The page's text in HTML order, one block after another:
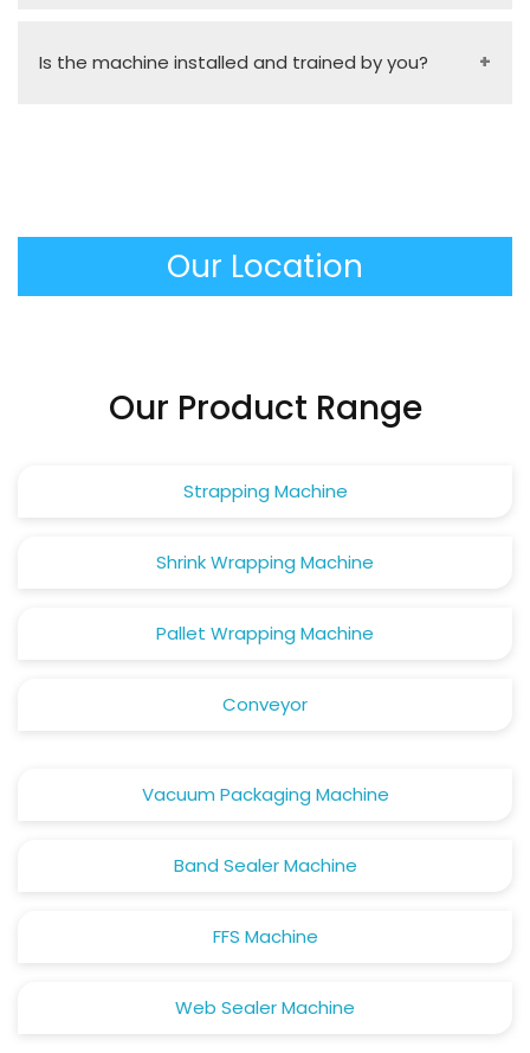
before it meets the pallet, and saves a lot of film
Is the machine installed and trained by you?
complete operator training, and an operational
manual.
Our Location
Our Product Range
Strapping Machine
Shrink Wrapping Machine
Pallet Wrapping Machine
Conveyor
Vacuum Packaging Machine
Band Sealer Machine
FFS Machine
Web Sealer Machine